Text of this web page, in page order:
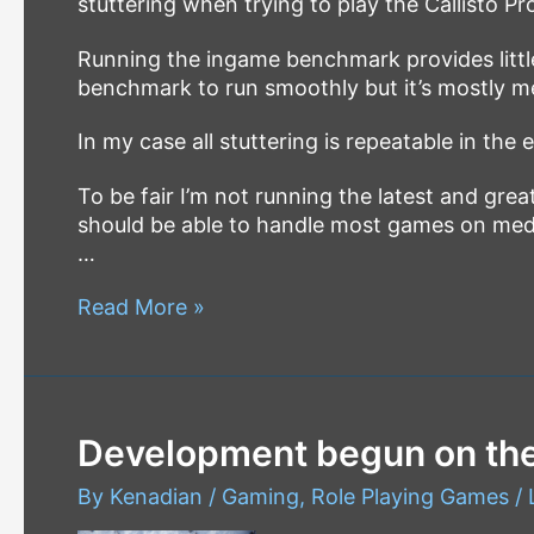
Running the ingame benchmark provides
benchmark to run smoothly but it’s mostly
In my case all stuttering is repeatable in the
To be fair I’m not running the latest and
should be able to handle most games on
…
The
Performance
Read More »
Development begun on
By Kenadian / Gaming, Role Playing Games /